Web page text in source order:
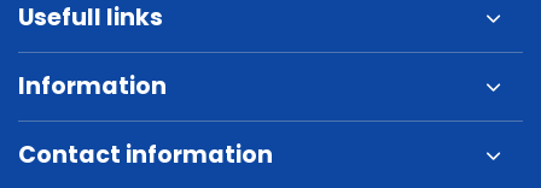
Usefull links
Information
Contact information